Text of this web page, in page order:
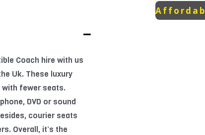
Coach hire with us
Uk. These luxury
fewer seats.
DVD or sound
courier seats
Overall, it’s the